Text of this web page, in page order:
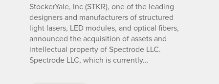
StockerYale, Inc (STKR), one of the leading
designers and manufacturers of structured
light lasers, LED modules, and optical fibers,
announced the acquisition of assets and
intellectual property of Spectrode LLC.
Spectrode LLC, which is currently…